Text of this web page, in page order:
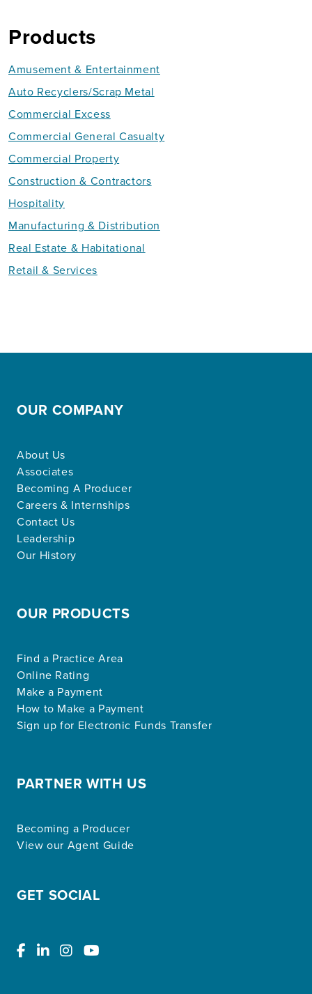
Products
Amusement & Entertainment
Auto Recyclers/Scrap Metal
Commercial Excess
Commercial General Casualty
Commercial Property
Construction & Contractors
Hospitality
Manufacturing & Distribution
Real Estate & Habitational
Retail & Services
OUR COMPANY
About Us
Associates
Becoming A Producer
Careers & Internships
Contact Us
Leadership
Our History
OUR PRODUCTS
Find a Practice Area
Online Rating
Make a Payment
How to Make a Payment
Sign up for Electronic Funds Transfer
PARTNER WITH US
Becoming a Producer
View our Agent Guide
GET SOCIAL